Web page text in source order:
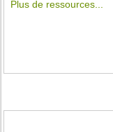
Plus de ressources...